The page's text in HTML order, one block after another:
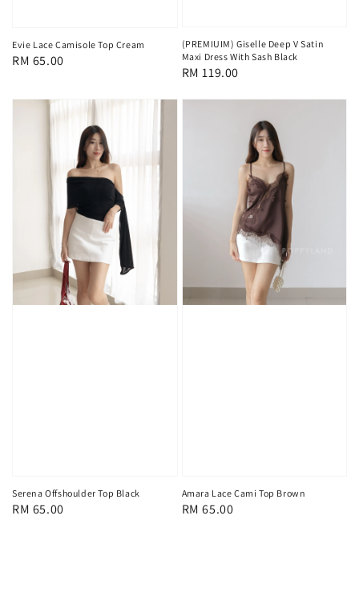
Evie Lace Camisole Top Cream
Regular
RM 65.00
(PREMIUIM) Giselle Deep V Satin
Maxi Dress With Sash Black
Regular
RM 119.00
Serena Offshoulder Top Black
Regular
RM 65.00
Amara Lace Cami Top Brown
Regular
RM 65.00